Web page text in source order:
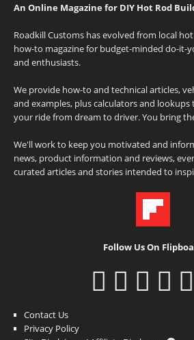
An Online Magazine for DIY Hot Rod
Roadkill Customs has evolved from local
how-to magazine for budget-minded do-it-
and enthusiasts.
We provide how-to and technical articles,
and examples, plus calculators and
your ride from dream to driver. You bring
We'll work to keep you motivated and
news, product information and reviews,
curated articles and stories intended to
Follow Us On
Contact Us
Privacy Policy